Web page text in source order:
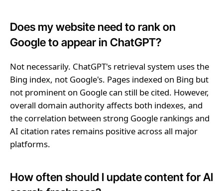
Does my website need to rank on
Google to appear in ChatGPT?
Not necessarily. ChatGPT's retrieval system uses the
Bing index, not Google's. Pages indexed on Bing but
not prominent on Google can still be cited. However,
overall domain authority affects both indexes, and
the correlation between strong Google rankings and
AI citation rates remains positive across all major
platforms.
How often should I update content for AI